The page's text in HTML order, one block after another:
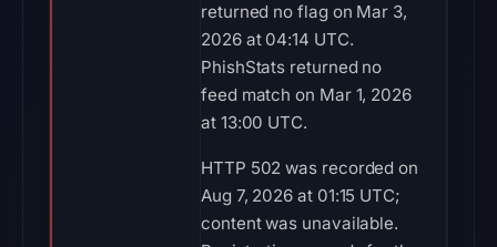
returned no flag on Mar 3,
2026 at 04:14 UTC.
PhishStats returned no
feed match on Mar 1, 2026
at 13:00 UTC.
HTTP 502 was recorded on
Aug 7, 2026 at 01:15 UTC;
content was unavailable.